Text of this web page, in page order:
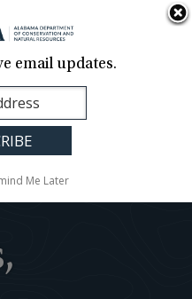
Alabama
email updates.
Me Later